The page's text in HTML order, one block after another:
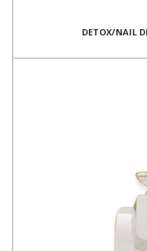
DETOX/NAIL